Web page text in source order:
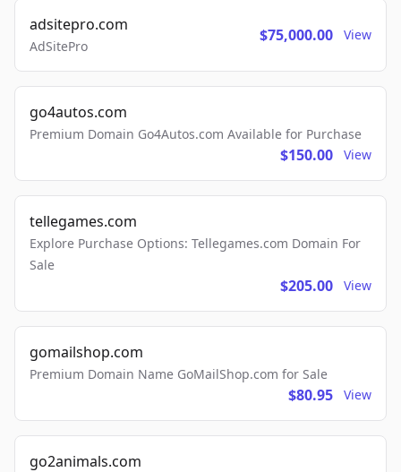
adsitepro.com
AdSitePro
$75,000.00 View
go4autos.com
Premium Domain Go4Autos.com Available for Purchase
$150.00 View
tellegames.com
Explore Purchase Options: Tellegames.com Domain For
Sale
$205.00 View
gomailshop.com
Premium Domain Name GoMailShop.com for Sale
$80.95 View
go2animals.com